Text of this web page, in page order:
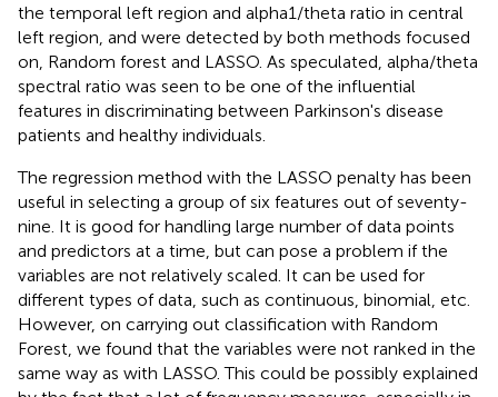
the temporal left region and alpha1/theta ratio in central
left region, and were detected by both methods focused
on, Random forest and LASSO. As speculated, alpha/theta
spectral ratio was seen to be one of the influential
features in discriminating between Parkinson's disease
patients and healthy individuals.
The regression method with the LASSO penalty has been
useful in selecting a group of six features out of seventy-
nine. It is good for handling large number of data points
and predictors at a time, but can pose a problem if the
variables are not relatively scaled. It can be used for
different types of data, such as continuous, binomial, etc.
However, on carrying out classification with Random
Forest, we found that the variables were not ranked in the
same way as with LASSO. This could be possibly explained